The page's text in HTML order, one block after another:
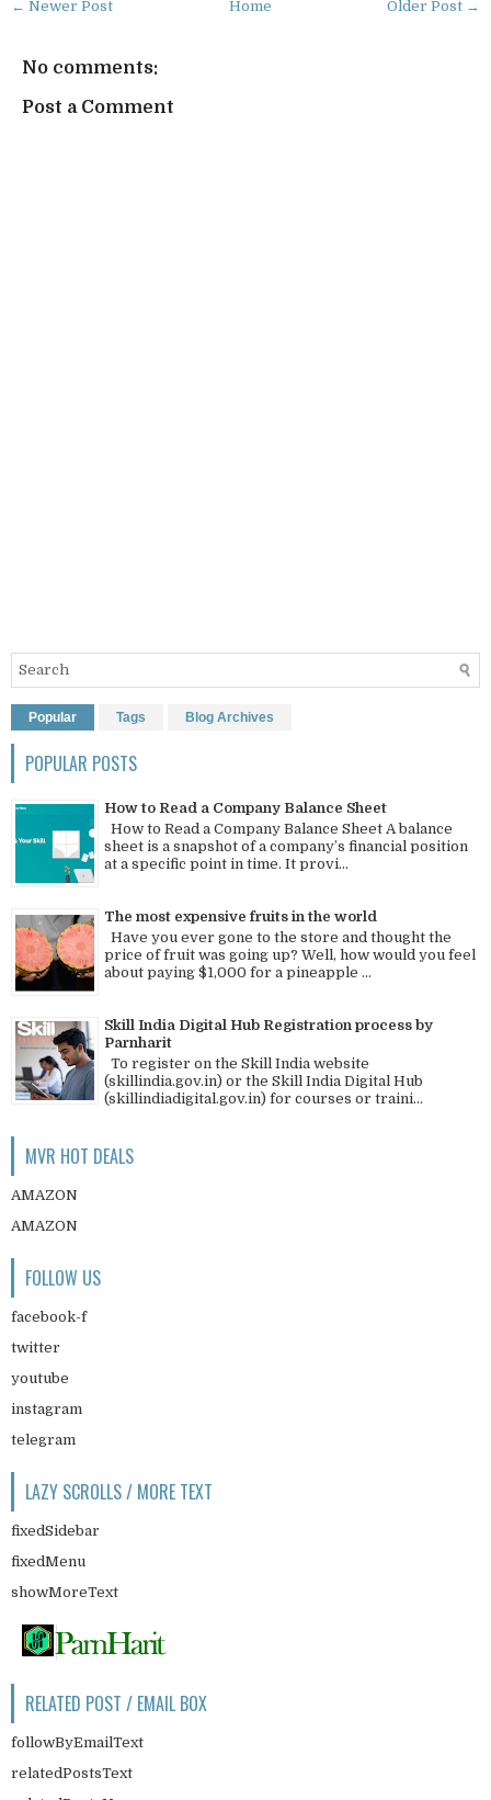
← Newer Post Older Post →
Home
No comments:
Post a Comment
Popular Tags Blog Archives
POPULAR POSTS
How to Read a Company Balance Sheet
How to Read a Company Balance Sheet A balance
sheet is a snapshot of a company’s financial position
at a specific point in time. It provi...
The most expensive fruits in the world
Have you ever gone to the store and thought the
price of fruit was going up? Well, how would you feel
about paying $1,000 for a pineapple ...
Skill India Digital Hub Registration process by
Parnharit
To register on the Skill India website
(skillindia.gov.in) or the Skill India Digital Hub
(skillindiadigital.gov.in) for courses or traini...
MVR HOT DEALS
AMAZON
AMAZON
FOLLOW US
facebook-f
twitter
youtube
instagram
telegram
LAZY SCROLLS / MORE TEXT
fixedSidebar
fixedMenu
showMoreText
RELATED POST / EMAIL BOX
followByEmailText
relatedPostsText